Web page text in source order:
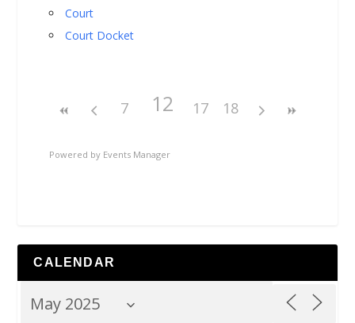
Court
Court Docket
7 12 17 18
Powered by Events Manager
CALENDAR